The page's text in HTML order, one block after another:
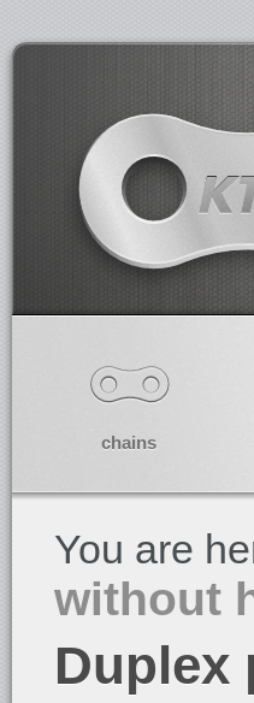
chains
You are
without
Duplex